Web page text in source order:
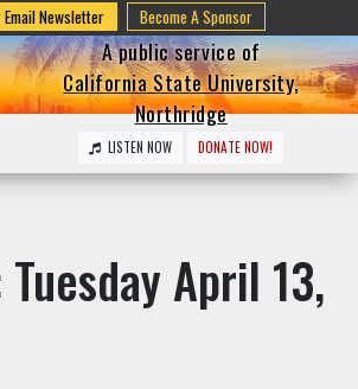
Newsletter Become A Sponsor
A public service of
California State University,
Northridge
LISTEN NOW DONATE NOW!
April 13,